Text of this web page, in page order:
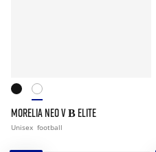
MORELIA NEO V Β ELITE
Unisex football